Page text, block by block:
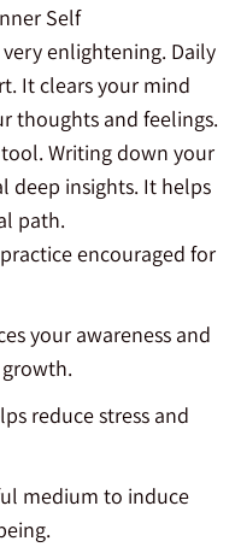
Self
enlightening. Daily
It clears your mind
thoughts and feelings.
Writing down your
deep insights. It helps
path.
encouraged for
your awareness and
reduce stress and
medium to induce